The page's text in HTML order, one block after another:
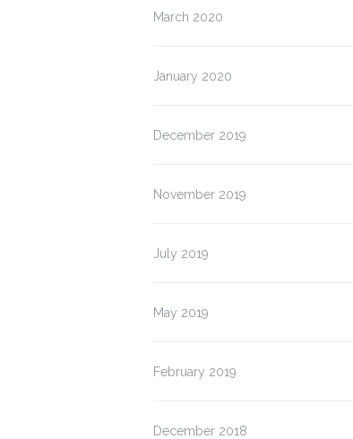
March 2020
January 2020
December 2019
November 2019
July 2019
May 2019
February 2019
December 2018